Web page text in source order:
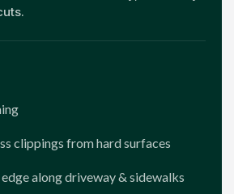
clippings from hard surfaces
along driveway & sidewalks